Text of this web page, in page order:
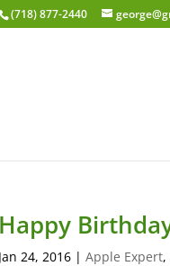
(718) 877-2440
Happy
Jan 24, 2016 |Apple Expert,